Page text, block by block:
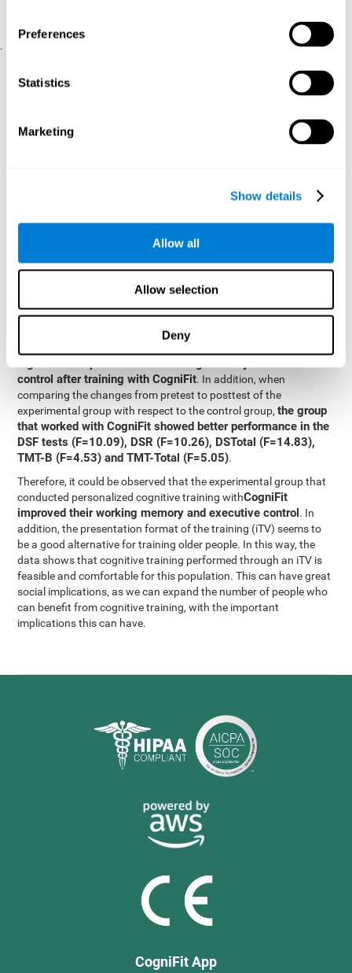
Preferences
Statistics
Marketing
Show details
Allow all
Allow selection
Deny
(iTV system usability).
.
SPSS 17.0 was used to analyze the data. To determine the
groups, T-tests for independent samples and Chi-Square tests
were applied. To measure cognitive differences between groups,
The differences between both groups.
Results and conclusions
Analyses of the results showed that the groups were initially
control after training with CogniFit. In addition, when
comparing the changes from pretest to posttest of the
experimental group with respect to the control group,the group
that worked with CogniFit showed better performance in the
DSF tests (F=10.09), DSR (F=10.26), DSTotal (F=14.83),
TMT-B (F=4.53) and TMT-Total (F=5.05).
Therefore, it could be observed that the experimental group that
conducted personalized cognitive training withCogniFit
improved their working memory and executive control. In
addition, the presentation format of the training (iTV) seems to
be a good alternative for training older people. In this way, the
data shows that cognitive training performed through an iTV is
feasible and comfortable for this population. This can have great
social implications, as we can expand the number of people who
can benefit from cognitive training, with the important
implications this can have.
CogniFit App